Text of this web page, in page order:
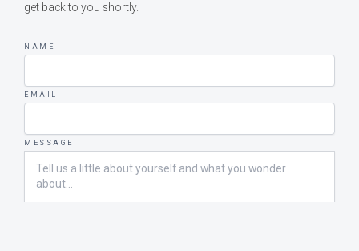
get back to you shortly.
NAME
EMAIL
MESSAGE